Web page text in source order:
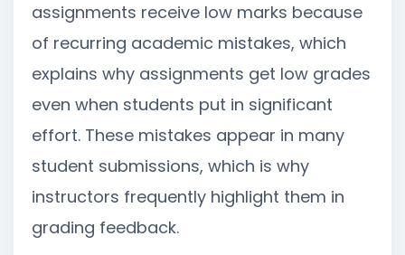
assignments receive low marks because
of recurring academic mistakes, which
explains why assignments get low grades
even when students put in significant
effort. These mistakes appear in many
student submissions, which is why
instructors frequently highlight them in
grading feedback.